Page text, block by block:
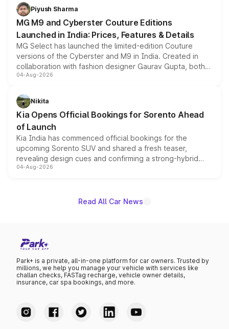
both rows.
Piyush Sharma
MG M9 and Cyberster Couture Editions
Launched in India: Prices, Features & Details
MG Select has launched the limited-edition Couture
versions of the Cyberster and M9 in India. Created in
collaboration with fashion designer Gaurav Gupta, both
models receive exclusive cosmetic enhancements
just 50 units each, the special editions are priced above
the standard versions and deliveries begin this month.
04-Aug-2026
Nikita
Kia Opens Official Bookings for Sorento Ahead
of Launch
Kia India has commenced official bookings for the
upcoming Sorento SUV and shared a fresh teaser,
revealing design cues and confirming a strong-hybrid
powertrain, though pricing and the launch date remain
04-Aug-2026
Read All Car News
Park+ is a private, all-in-one platform for car owners. Trusted by
millions, we help you manage your vehicle with services like
challan checks, FASTag recharge, vehicle owner details,
insurance, car spa bookings, and more.